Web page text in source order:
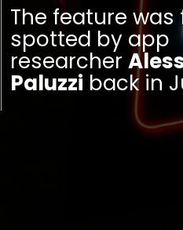
The feature was
spotted by app
researcher
Paluzzi back in